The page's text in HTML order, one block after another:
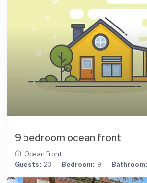
9 bedroom ocean front
Ocean Front
Guests: 23 Bedroom: 9 Bathroom: